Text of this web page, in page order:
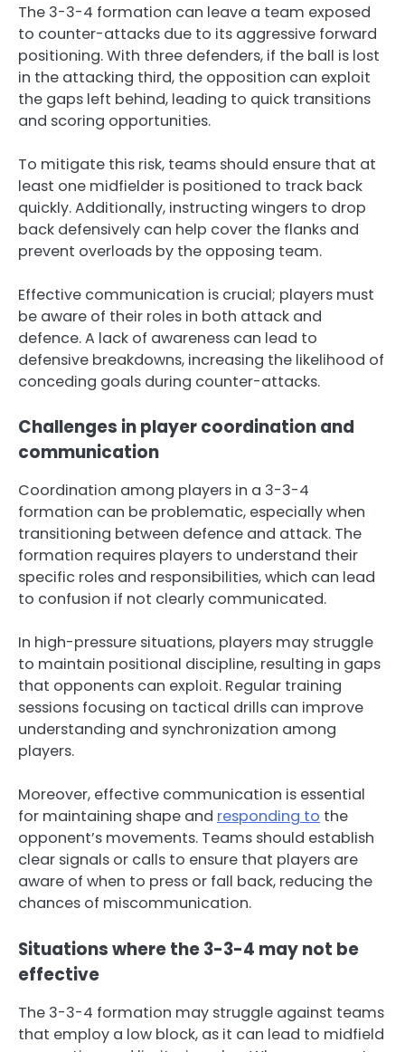
The 3-3-4 formation can leave a team exposed
to counter-attacks due to its aggressive forward
positioning. With three defenders, if the ball is lost
in the attacking third, the opposition can exploit
the gaps left behind, leading to quick transitions
and scoring opportunities.
To mitigate this risk, teams should ensure that at
least one midfielder is positioned to track back
quickly. Additionally, instructing wingers to drop
back defensively can help cover the flanks and
prevent overloads by the opposing team.
Effective communication is crucial; players must
be aware of their roles in both attack and
defence. A lack of awareness can lead to
defensive breakdowns, increasing the likelihood of
conceding goals during counter-attacks.
Challenges in player coordination and
communication
Coordination among players in a 3-3-4
formation can be problematic, especially when
transitioning between defence and attack. The
formation requires players to understand their
specific roles and responsibilities, which can lead
to confusion if not clearly communicated.
In high-pressure situations, players may struggle
to maintain positional discipline, resulting in gaps
that opponents can exploit. Regular training
sessions focusing on tactical drills can improve
understanding and synchronization among
players.
Moreover, effective communication is essential
for maintaining shape and responding to the
opponent’s movements. Teams should establish
clear signals or calls to ensure that players are
aware of when to press or fall back, reducing the
chances of miscommunication.
Situations where the 3-3-4 may not be
effective
The 3-3-4 formation may struggle against teams
that employ a low block, as it can lead to midfield